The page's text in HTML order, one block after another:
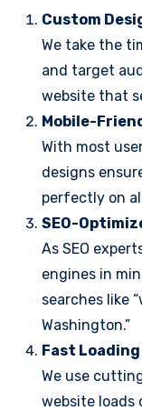
Custom
We take the
and target
website that
Mobile-
With most
designs
perfectly on
SEO-
As SEO
engines in
searches like
Washington.”
Fast
We use
website loads